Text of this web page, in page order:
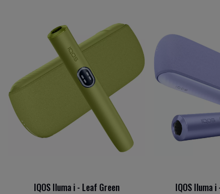
IQOS Iluma i - Leaf Green IQOS Iluma